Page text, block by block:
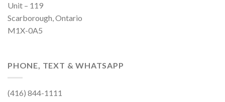
Unit – 119
Scarborough, Ontario
M1X-0A5
PHONE, TEXT & WHATSAPP
(416) 844-1111